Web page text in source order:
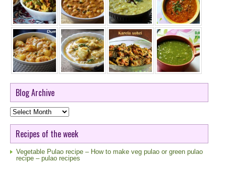
Blog Archive
Blog
Archive
Recipes of the week
Vegetable Pulao recipe – How to make veg pulao or green pulao
recipe – pulao recipes